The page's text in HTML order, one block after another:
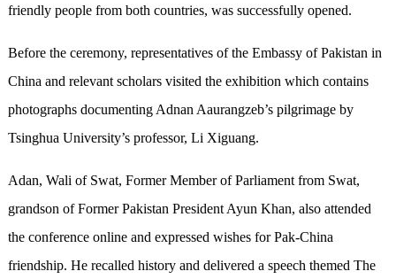
friendly people from both countries, was successfully opened.
Before the ceremony, representatives of the Embassy of Pakistan in
China and relevant scholars visited the exhibition which contains
photographs documenting Adnan Aaurangzeb’s pilgrimage by
Tsinghua University’s professor, Li Xiguang.
Adan, Wali of Swat, Former Member of Parliament from Swat,
grandson of Former Pakistan President Ayun Khan, also attended
the conference online and expressed wishes for Pak-China
friendship. He recalled history and delivered a speech themed The